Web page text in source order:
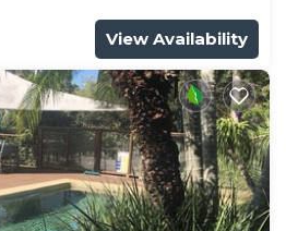
View Availability